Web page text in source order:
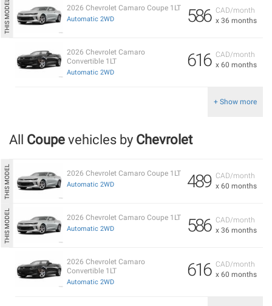
CAD/month
x 36 months
586
2026 Chevrolet Camaro Coupe 1LT
Automatic 2WD
CAD/month
x 60 months
616
2026 Chevrolet Camaro
Convertible 1LT
Automatic 2WD
+ Show more
All Coupe vehicles by Chevrolet
CAD/month
x 60 months
489
2026 Chevrolet Camaro Coupe 1LT
Automatic 2WD
CAD/month
x 36 months
586
2026 Chevrolet Camaro Coupe 1LT
Automatic 2WD
CAD/month
x 60 months
616
2026 Chevrolet Camaro
Convertible 1LT
Automatic 2WD